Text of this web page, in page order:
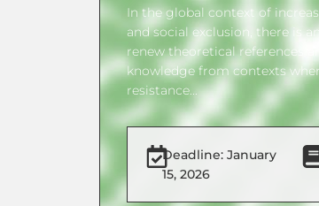
In the global context of
and social exclusion, there is
renew theoretical references
knowledge from contexts
resistance...
Deadline: January
15, 2026